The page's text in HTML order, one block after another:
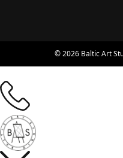
© 2026 Baltic Art